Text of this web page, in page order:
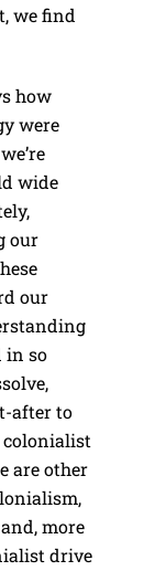
we find
how
were
wide
our
our
in so
after to
are other
more
drive